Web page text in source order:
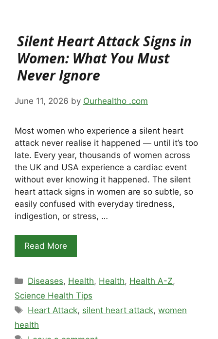
Silent Heart Attack Signs in
Women: What You Must
Never Ignore
June 11, 2026 by Ourhealtho .com
Most women who experience a silent heart
attack never realise it happened — until it’s too
late. Every year, thousands of women across
the UK and USA experience a cardiac event
without ever knowing it happened. The silent
heart attack signs in women are so subtle, so
easily confused with everyday tiredness,
indigestion, or stress, …
Read More
Categories
Diseases, Health, Health, Health A-Z,
Science Health Tips
Tags
Heart Attack, silent heart attack,women
health